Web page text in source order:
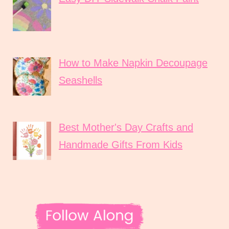
How to Make Napkin Decoupage
Seashells
Best Mother's Day Crafts and
Handmade Gifts From Kids